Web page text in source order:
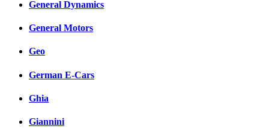
General Dynamics
General Motors
Geo
German E-Cars
Ghia
Giannini